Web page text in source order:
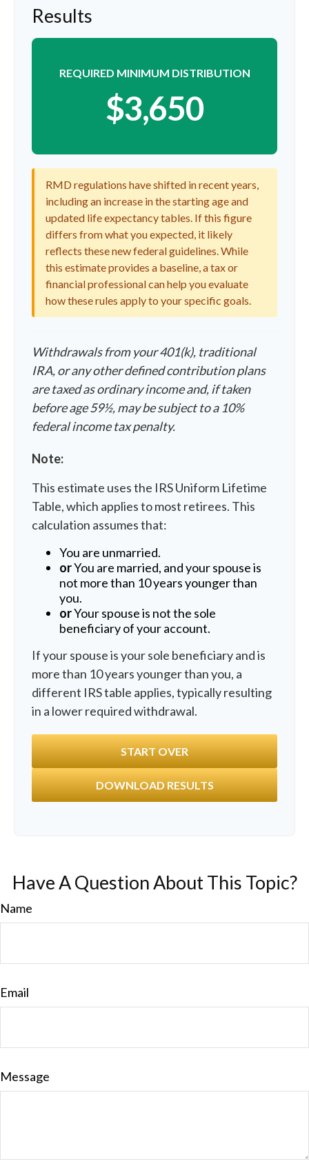
Results
REQUIRED MINIMUM DISTRIBUTION
$3,650
RMD regulations have shifted in recent years,
including an increase in the starting age and
updated life expectancy tables. If this figure
differs from what you expected, it likely
reflects these new federal guidelines. While
this estimate provides a baseline, a tax or
financial professional can help you evaluate
how these rules apply to your specific goals.
Withdrawals from your 401(k), traditional
IRA, or any other defined contribution plans
are taxed as ordinary income and, if taken
before age 59½, may be subject to a 10%
federal income tax penalty.
Note:
This estimate uses the IRS Uniform Lifetime
Table, which applies to most retirees. This
calculation assumes that:
You are unmarried.
orYou are married, and your spouse is
not more than 10 years younger than
you.
orYour spouse is not the sole
beneficiary of your account.
If your spouse is your sole beneficiary and is
more than 10 years younger than you, a
different IRS table applies, typically resulting
in a lower required withdrawal.
START OVER
DOWNLOAD RESULTS
Have A Question About This Topic?
Name
Email
Message